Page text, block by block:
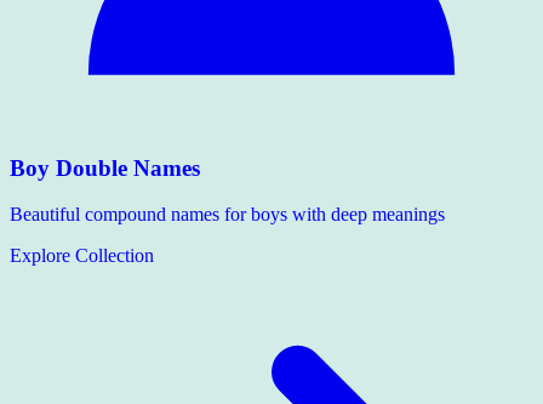
Boy Double Names
Beautiful compound names for boys with deep meanings
Explore Collection